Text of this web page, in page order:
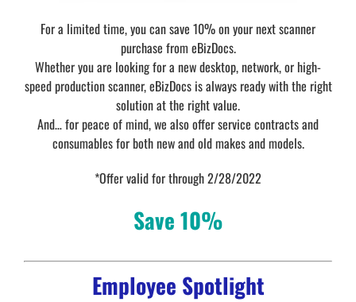
For a limited time, you can save 10% on your next scanner
purchase from eBizDocs.
Whether you are looking for a new desktop, network, or high-
speed production scanner, eBizDocs is always ready with the right
solution at the right value.
And… for peace of mind, we also offer service contracts and
consumables for both new and old makes and models.
*Offer valid for through 2/28/2022
Save 10%
Employee Spotlight